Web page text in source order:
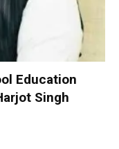
Education
Singh